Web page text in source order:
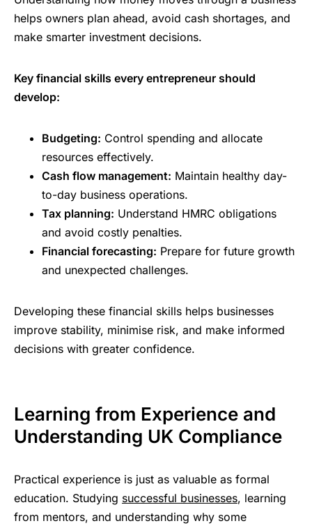
helps owners plan ahead, avoid cash shortages, and
make smarter investment decisions.
Key financial skills every entrepreneur should
develop:
Budgeting: Control spending and allocate
resources effectively.
Cash flow management: Maintain healthy day-
to-day business operations.
Tax planning: Understand HMRC obligations
and avoid costly penalties.
Financial forecasting: Prepare for future growth
and unexpected challenges.
Developing these financial skills helps businesses
improve stability, minimise risk, and make informed
decisions with greater confidence.
Learning from Experience and
Understanding UK Compliance
Practical experience is just as valuable as formal
education. Studying successful businesses, learning
from mentors, and understanding why some